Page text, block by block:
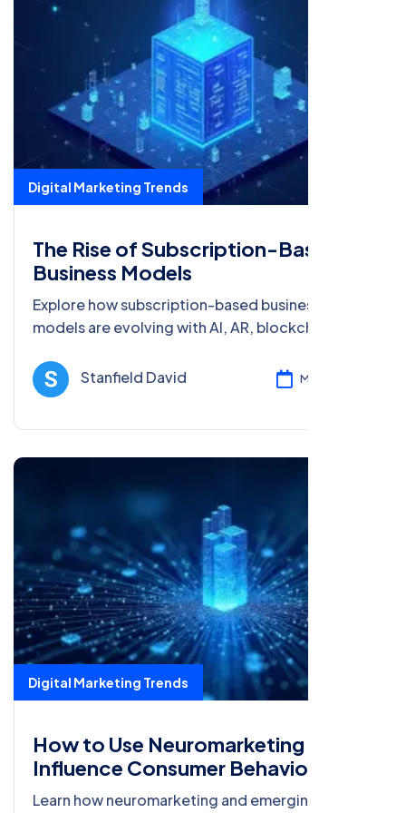
Digital Marketing Trends
The Rise of Subscription-Based
Business Models
Explore how subscription-based business
models are evolving with AI, AR, blockchain, and
marketing for 2025 and beyond.
Stanfield David Mar 08, 2025
Digital Marketing Trends
How to Use Neuromarketing to
Influence Consumer Behavior
Learn how neuromarketing and emerging digital